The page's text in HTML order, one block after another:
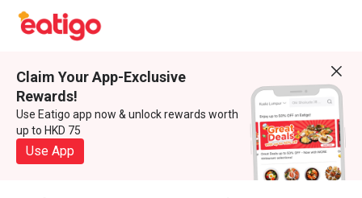
Claim Your App-Exclusive
Rewards!
Use Eatigo app now & unlock rewards worth
up to HKD 75
Use App